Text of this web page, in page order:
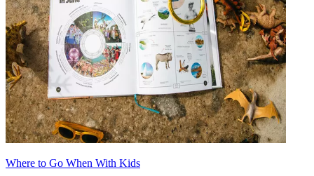
Where to Go When With Kids